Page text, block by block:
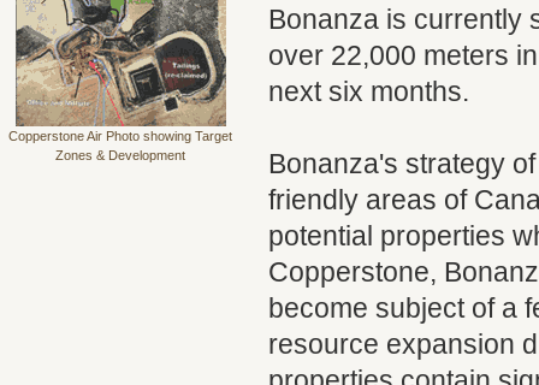
Copperstone Air Photo showing Target
Zones & Development
Bonanza is currently
over 22,000 meters
next six months.
Bonanza's strategy
friendly areas of
potential properties
Copperstone,
become subject of a
resource expansion